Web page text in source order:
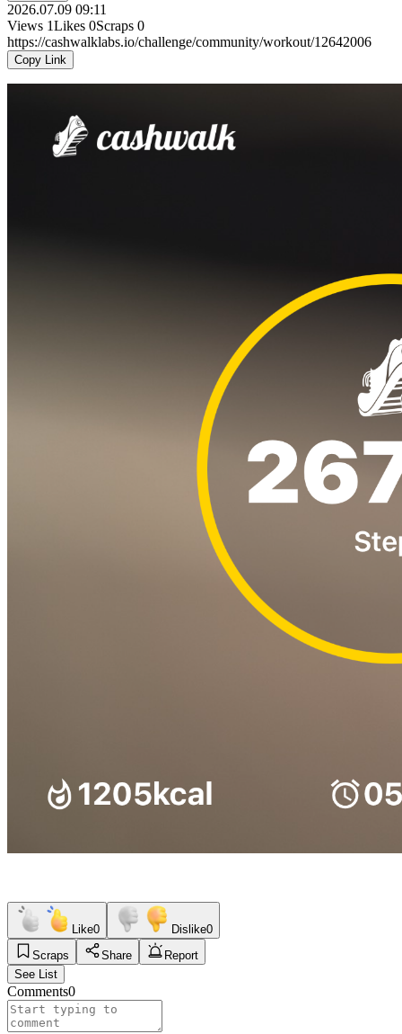
2026.07.09 09:11
Views 1Likes 0Scraps 0
https://cashwalklabs.io/challenge/community/workout/12642006
Copy Link
Like0 Dislike0
Scraps
Share
Report
See List
Comments0